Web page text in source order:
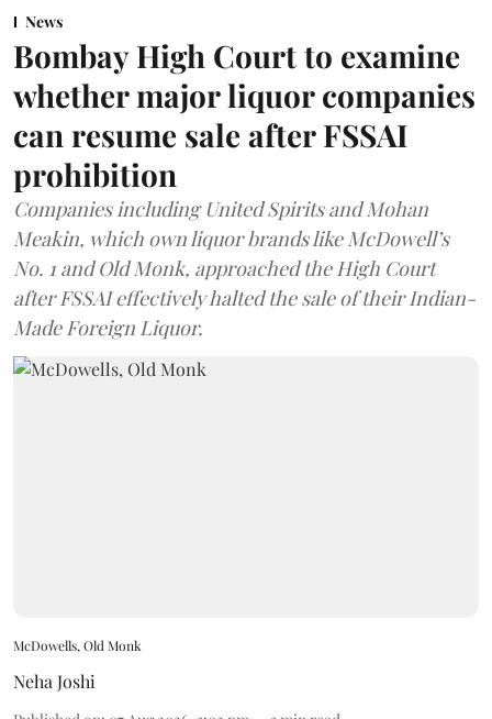
News
Bombay High Court to examine
whether major liquor companies
can resume sale after FSSAI
prohibition
Companies including United Spirits and Mohan
Meakin, which own liquor brands like McDowell’s
No. 1 and Old Monk, approached the High Court
after FSSAI effectively halted the sale of their Indian-
Made Foreign Liquor.
McDowells, Old Monk
Neha Joshi